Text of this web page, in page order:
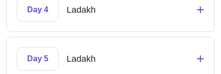
Day 4 Ladakh +
Day 5 Ladakh +